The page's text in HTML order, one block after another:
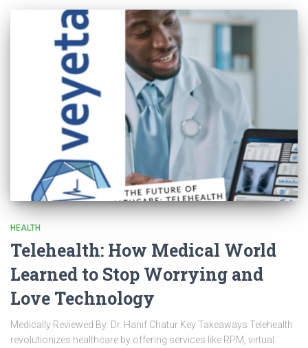
HEALTH
Telehealth: How Medical World
Learned to Stop Worrying and
Love Technology
Medically Reviewed By: Dr. Hanif Chatur Key Takeaways Telehealth
revolutionizes healthcare by offering services like RPM, virtual